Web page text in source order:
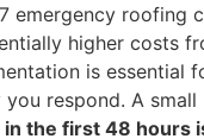
emergency roofing
higher costs
is essential
respond. A
in the first 48 hours